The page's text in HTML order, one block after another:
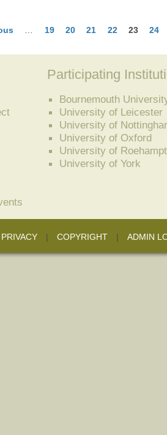
19 20 21 22 23 24
Participating
Bournemouth
University of Leicester
University of
University of Oxford
University of
University of York
PRIVACY | COPYRIGHT | ADMIN